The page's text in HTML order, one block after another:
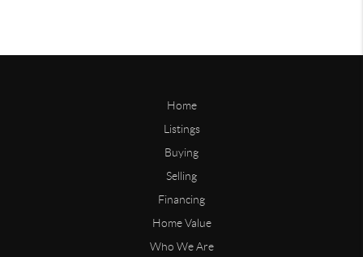
Home
Listings
Buying
Selling
Financing
Home Value
Who We Are